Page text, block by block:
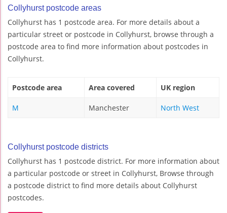
Collyhurst postcode areas
Collyhurst has 1 postcode area. For more details about a
particular street or postcode in Collyhurst, browse through a
postcode area to find more information about postcodes in
Collyhurst.
Postcode area Area covered UK region
M Manchester North West
Collyhurst postcode districts
Collyhurst has 1 postcode district. For more information about
a particular postcode or street in Collyhurst, Browse through
a postcode district to find more details about Collyhurst
postcodes.